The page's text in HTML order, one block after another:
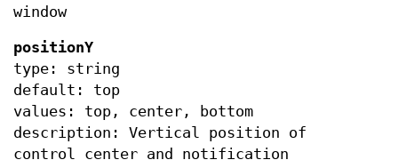
window
positionY
type: string
default: top
values: top, center, bottom
description: Vertical position of
control center and notification